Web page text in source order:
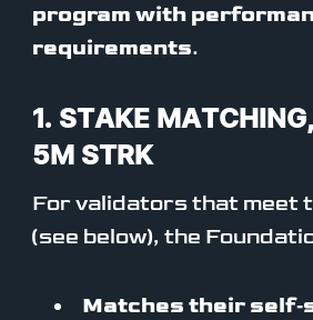
program with
requirements.
1. STAKE
5M STRK
For validators that meet
(see below), the
Matches their